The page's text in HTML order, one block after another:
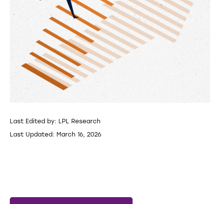
Last Edited by: LPL Research
Last Updated: March 16, 2026